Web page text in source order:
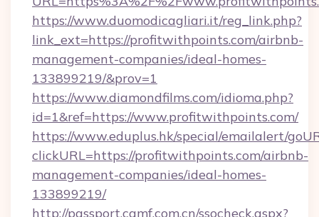
https://www.duomodicagliari.it/reg_link.php?
link_ext=https://profitwithpoints.com/airbnb-
management-companies/ideal-homes-
133899219/&prov=1
https://www.diamondfilms.com/idioma.php?
id=1&ref=https://www.profitwithpoints.com/
https://www.eduplus.hk/special/emailalert/
clickURL=https://profitwithpoints.com/airbnb-
management-companies/ideal-homes-
133899219/
http://passport.camf.com.cn/ssocheck.aspx?